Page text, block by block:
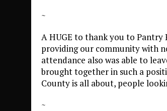
~
A HUGE to thank you to
providing our community with
attendance also was able to
brought together in such a
County is all about, people
~